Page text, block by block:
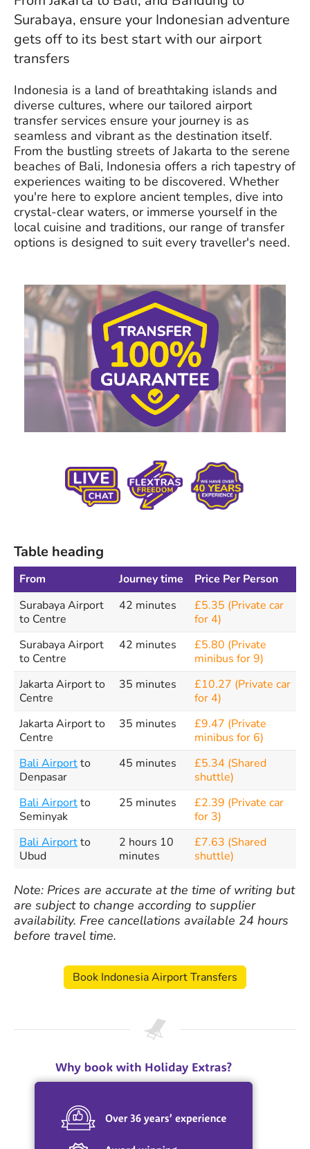
Surabaya, ensure your Indonesian adventure
gets off to its best start with our airport
transfers
Indonesia is a land of breathtaking islands and
diverse cultures, where our tailored airport
transfer services ensure your journey is as
seamless and vibrant as the destination itself.
From the bustling streets of Jakarta to the serene
beaches of Bali, Indonesia offers a rich tapestry of
experiences waiting to be discovered. Whether
you're here to explore ancient temples, dive into
crystal-clear waters, or immerse yourself in the
local cuisine and traditions, our range of transfer
options is designed to suit every traveller's need.
Table heading
From Journey time
Price Per Person
Surabaya Airport
to Centre
42 minutes
£5.35 (Private car
for 4)
Surabaya Airport
to Centre
42 minutes
£5.80 (Private
minibus for 9)
Jakarta Airport to
Centre
35 minutes
£10.27 (Private car
for 4)
Jakarta Airport to
Centre
35 minutes
£9.47 (Private
minibus for 6)
Bali Airportto
Denpasar
45 minutes
£5.34 (Shared
shuttle)
Bali Airportto
Seminyak
25 minutes
£2.39 (Private car
for 3)
Bali Airportto
Ubud
2 hours 10
minutes
£7.63 (Shared
shuttle)
Note: Prices are accurate at the time of writing but
are subject to change according to supplier
availability. Free cancellations available 24 hours
before travel time.
Book Indonesia Airport Transfers